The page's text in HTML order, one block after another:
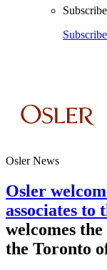
Osler News
Osler
associates to
welcomes
the Toronto